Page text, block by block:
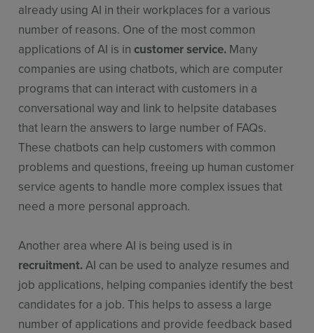
already using AI in their workplaces for a various
number of reasons. One of the most common
applications of AI is incustomer service. Many
companies are using chatbots, which are computer
programs that can interact with customers in a
conversational way and link to helpsite databases
that learn the answers to large number of FAQs.
These chatbots can help customers with common
problems and questions, freeing up human customer
service agents to handle more complex issues that
need a more personal approach.
Another area where AI is being used is in
recruitment.AI can be used to analyze resumes and
job applications, helping companies identify the best
candidates for a job. This helps to assess a large
number of applications and provide feedback based